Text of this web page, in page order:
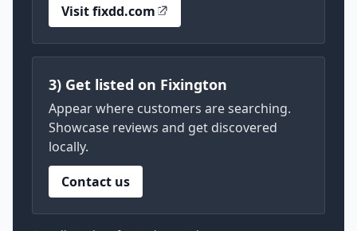
Visit fixdd.com
3) Get listed on Fixington
Appear where customers are searching.
Showcase reviews and get discovered
locally.
Contact us